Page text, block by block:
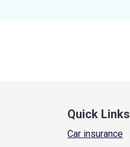
Quick Links
Car insurance